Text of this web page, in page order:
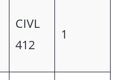
CIVL
412
1